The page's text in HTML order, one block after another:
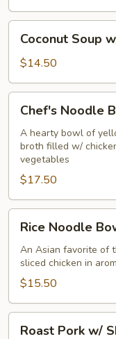
(for
2)
Soup
w/
Chicken
(Thai)
(for2)
Coconut Soup
$14.50
Noodle
Bowl
Chef's Noodle
A hearty bowl of
broth filled w/
vegetables
$17.50
Noodle
Bowl
Rice Noodle
An Asian favorite of
sliced chicken in
$15.50
Roast Pork w/